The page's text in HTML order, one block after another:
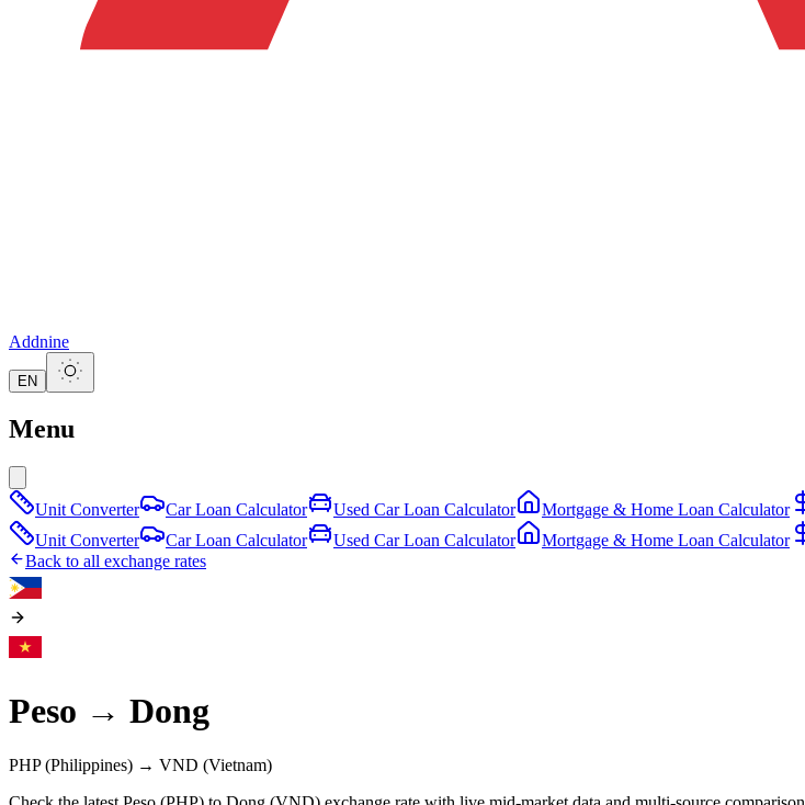
Addnine
EN
Menu
Unit Converter Car Loan Calculator Used Car Loan Calculator Mortgage & Home Loan Calculator
Unit Converter
Car Loan Calculator Used Car Loan Calculator Mortgage & Home Loan Calculator
Back to all exchange rates
Peso → Dong
PHP(Philippines) → VND (Vietnam)